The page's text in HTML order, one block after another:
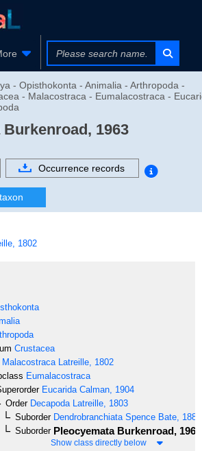
- Opisthokonta - Animalia - Arthropoda -
- Malacostraca - Eumalacostraca -
Burkenroad, 1963
Occurrence records
1802
Crustacea
Malacostraca Latreille, 1802
Eumalacostraca
Eucarida Calman, 1904
OrderDecapoda Latreille, 1803
SuborderDendrobranchiata Spence Bate, 1888
SuborderPleocyemataBurkenroad, 1963
Show class directly below